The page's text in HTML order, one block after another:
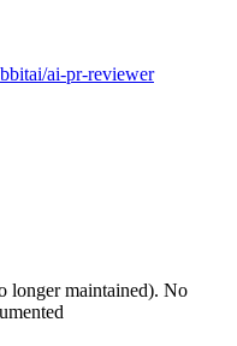
ai-pr-reviewer
longer maintained). No